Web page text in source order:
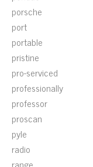
porsche
port
portable
pristine
pro-serviced
professionally
professor
proscan
pyle
radio